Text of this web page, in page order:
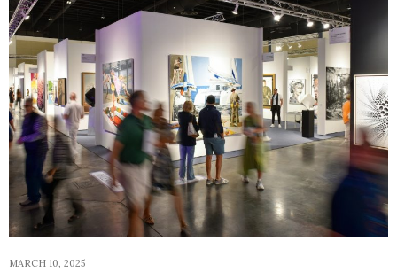
MARCH 10, 2025